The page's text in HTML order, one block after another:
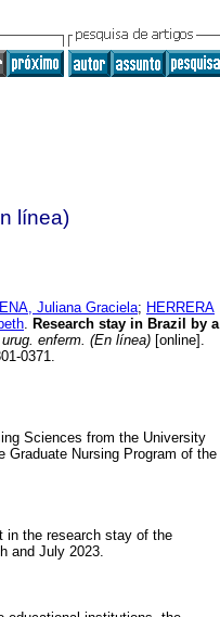
línea)
Juliana Graciela; HERRERA
. Research stay in Brazil by a
enferm. (En línea) [online].
0371.
Sciences from the University
Graduate Nursing Program of the
in the research stay of the
and July 2023.